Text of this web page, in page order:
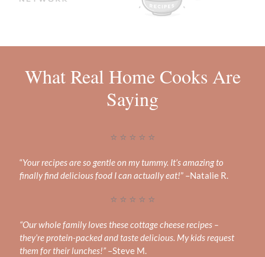
What Real Home Cooks Are
Saying
⭐ ⭐ ⭐ ⭐ ⭐
“Your recipes are so gentle on my tummy. It’s amazing to
finally find delicious food I can actually eat!” –Natalie R.
⭐ ⭐ ⭐ ⭐ ⭐
“Our whole family loves these cottage cheese recipes –
they’re protein-packed and taste delicious. My kids request
them for their lunches!” –Steve M.